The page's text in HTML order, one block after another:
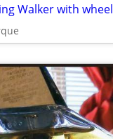
Walker with wheel